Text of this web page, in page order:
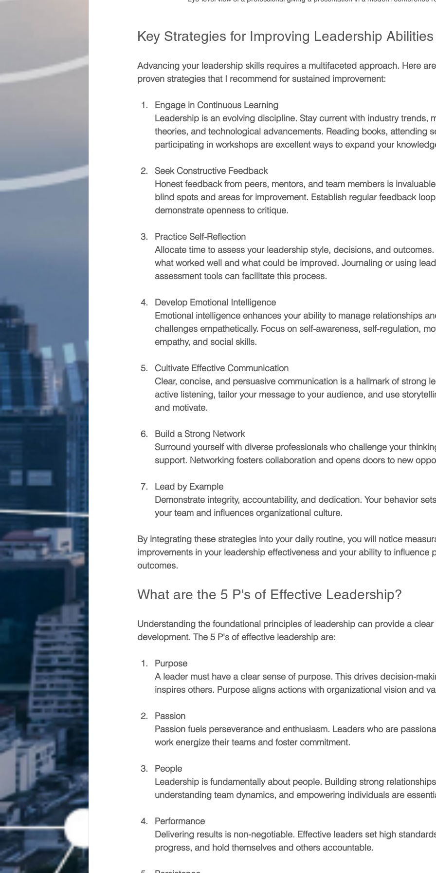
Key Strategies for Improving Leadership Abilities
Advancing your leadership skills requires a multifaceted approach. Here
proven strategies that I recommend for sustained improvement:
Engage in Continuous Learning
Leadership is an evolving discipline. Stay current with industry trends,
theories, and technological advancements. Reading books, attending
participating in workshops are excellent ways to expand your
Seek Constructive Feedback
Honest feedback from peers, mentors, and team members is
blind spots and areas for improvement. Establish regular feedback
demonstrate openness to critique.
Practice Self-Reflection
Allocate time to assess your leadership style, decisions, and
what worked well and what could be improved. Journaling or using
assessment tools can facilitate this process.
Develop Emotional Intelligence
Emotional intelligence enhances your ability to manage relationships
challenges empathetically. Focus on self-awareness, self-regulation,
empathy, and social skills.
Cultivate Effective Communication
Clear, concise, and persuasive communication is a hallmark of strong
active listening, tailor your message to your audience, and use
and motivate.
Build a Strong Network
Surround yourself with diverse professionals who challenge your
support. Networking fosters collaboration and opens doors to new
Lead by Example
Demonstrate integrity, accountability, and dedication. Your behavior
your team and influences organizational culture.
By integrating these strategies into your daily routine, you will notice
improvements in your leadership effectiveness and your ability to influence
outcomes.
What are the 5 P's of Effective Leadership?
Understanding the foundational principles of leadership can provide a
development. The 5 P's of effective leadership are:
Purpose
A leader must have a clear sense of purpose. This drives decision-
inspires others. Purpose aligns actions with organizational vision and
Passion
Passion fuels perseverance and enthusiasm. Leaders who are
work energize their teams and foster commitment.
People
Leadership is fundamentally about people. Building strong
understanding team dynamics, and empowering individuals are
Performance
Delivering results is non-negotiable. Effective leaders set high
progress, and hold themselves and others accountable.